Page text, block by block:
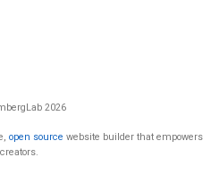
2026
open source website builder that empowers
creators.